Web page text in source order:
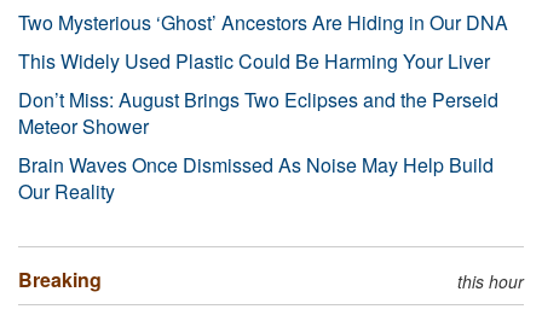
Two Mysterious ‘Ghost’ Ancestors Are Hiding in Our DNA
This Widely Used Plastic Could Be Harming Your Liver
Don’t Miss: August Brings Two Eclipses and the Perseid
Meteor Shower
Brain Waves Once Dismissed As Noise May Help Build
Our Reality
Breaking this hour